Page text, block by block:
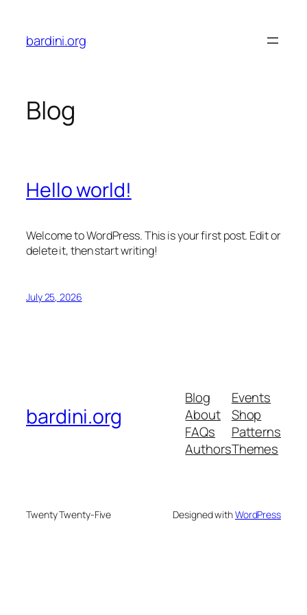
content
bardini.org
Blog
Hello world!
Welcome to WordPress. This is your first post. Edit or
delete it, then start writing!
July 25, 2026
bardini.org
Blog
About
FAQs
Authors
Events
Shop
Patterns
Themes
Twenty Twenty-Five Designed withWordPress